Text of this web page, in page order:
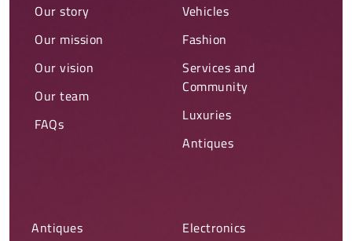
Our story
Our mission
Our vision
Our team
FAQs
Vehicles
Fashion
Services and
Community
Luxuries
Antiques
Antiques
Electronics